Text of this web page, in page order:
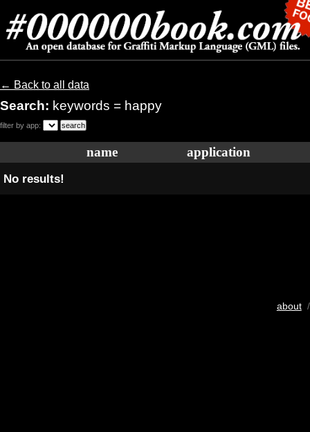
← Back to all data
Search: keywords = happy
filter by app:
name application
No results!
about